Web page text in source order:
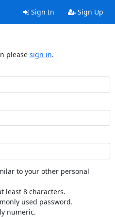
Sign In Sign Up
please sign in.
to your other personal
least 8 characters.
used password.
numeric.